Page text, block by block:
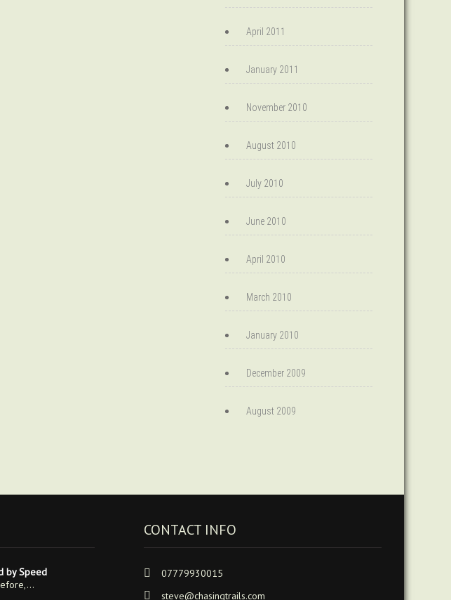
April 2011
January 2011
November 2010
August 2010
July 2010
June 2010
April 2010
March 2010
January 2010
December 2009
August 2009
by Speed
CONTACT INFO
07779930015
steve@chasingtrails.com